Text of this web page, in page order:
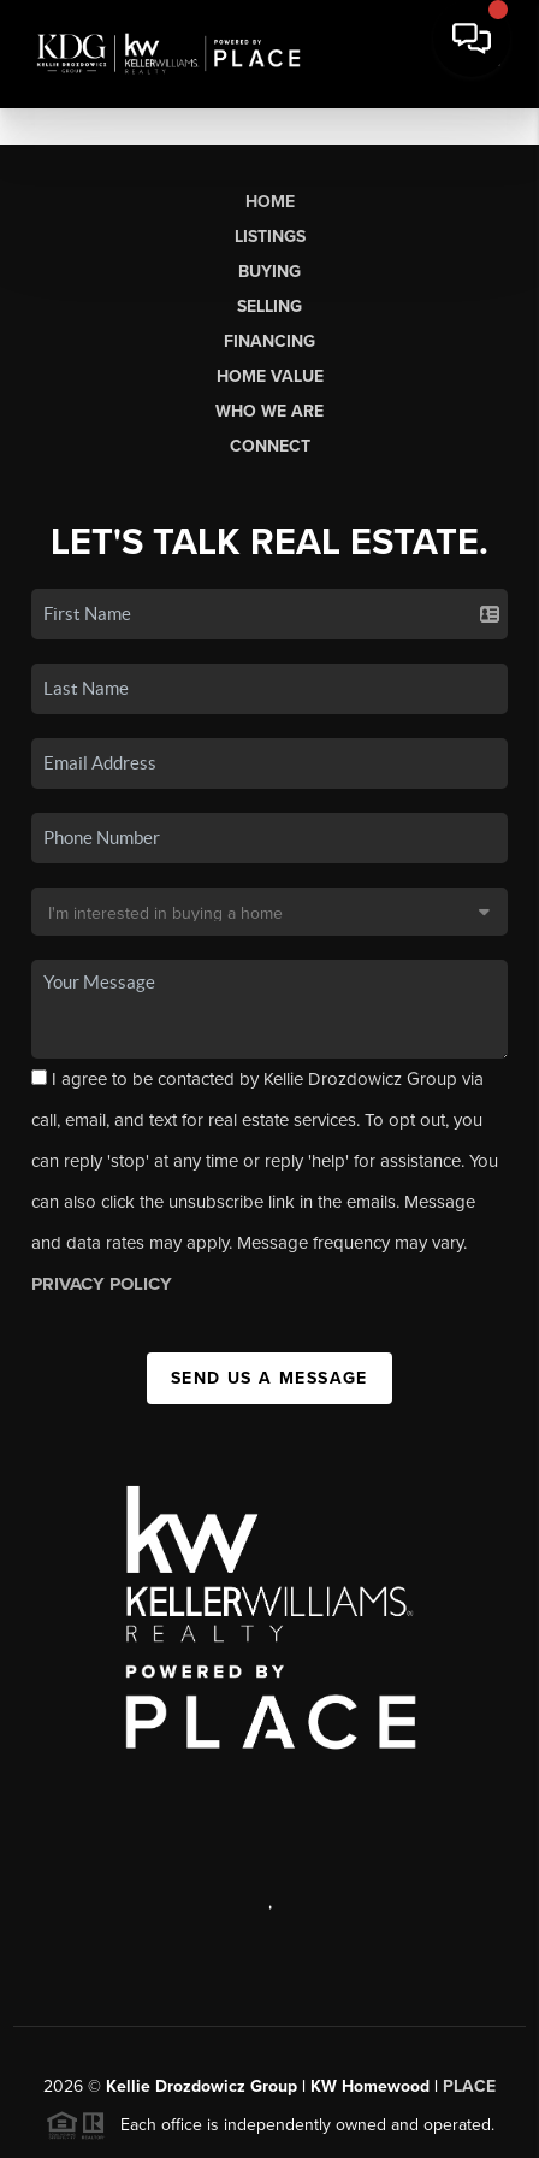
HOME
LISTINGS
BUYING
SELLING
FINANCING
HOME VALUE
WHO WE ARE
CONNECT
LET'S TALK REAL ESTATE.
I agree to be contacted by Kellie Drozdowicz Group via
call, email, and text for real estate services. To opt out, you
can reply 'stop' at any time or reply 'help' for assistance. You
can also click the unsubscribe link in the emails. Message
and data rates may apply. Message frequency may vary.
PRIVACY POLICY
SEND US A MESSAGE
,
2026 © Kellie Drozdowicz Group | KW Homewood | PLACE
Each office is independently owned and operated.